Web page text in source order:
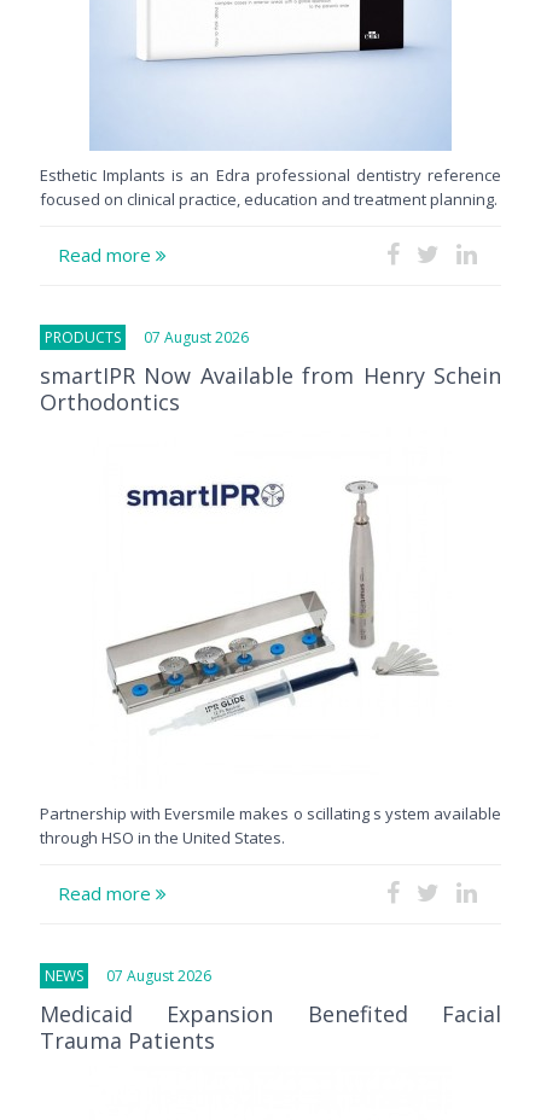
Esthetic Implants is an Edra professional dentistry reference
focused on clinical practice, education and treatment planning.
Read more
PRODUCTS 07 August 2026
smartIPR Now Available from Henry Schein
Orthodontics
Partnership with Eversmile makes o scillating s ystem available
through HSO in the United States.
Read more
NEWS 07 August 2026
Medicaid Expansion Benefited Facial
Trauma Patients